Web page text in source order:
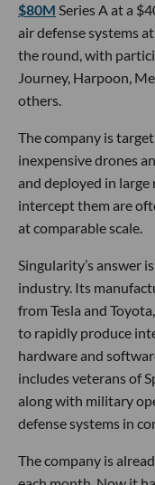
$80M Series A at a
air defense systems
the round, with
Journey, Harpoon,
others.
The company is
inexpensive drones
and deployed in
intercept them are
at comparable scale.
Singularity’s answer
industry. Its
from Tesla and
to rapidly produce
hardware and
includes veterans of
along with military
defense systems in
The company is